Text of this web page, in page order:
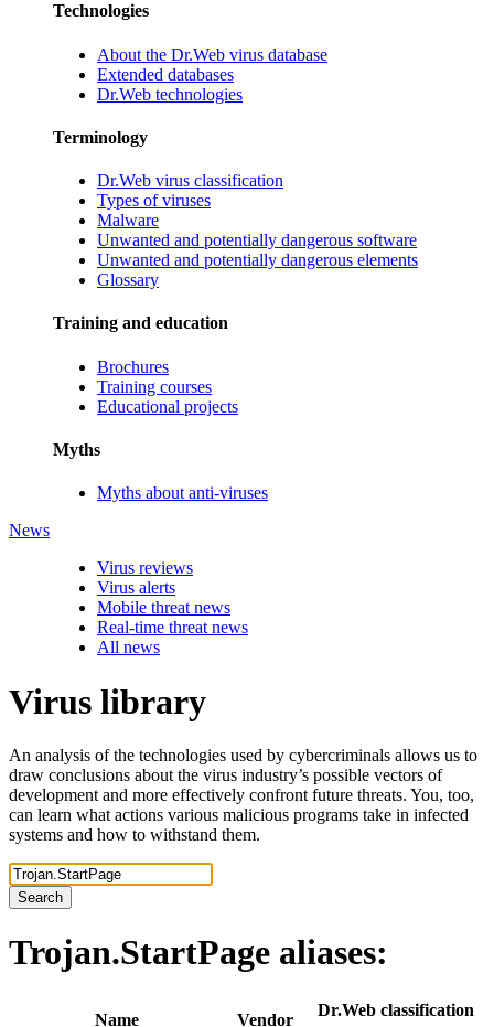
Technologies
About the Dr.Web virus database
Extended databases
Dr.Web technologies
Terminology
Dr.Web virus classification
Types of viruses
Malware
Unwanted and potentially dangerous software
Unwanted and potentially dangerous elements
Glossary
Training and education
Brochures
Training courses
Educational projects
Myths
Myths about anti-viruses
News
Virus reviews
Virus alerts
Mobile threat news
Real-time threat news
All news
Virus library
An analysis of the technologies used by cybercriminals allows us to
draw conclusions about the virus industry’s possible vectors of
development and more effectively confront future threats. You, too,
can learn what actions various malicious programs take in infected
systems and how to withstand them.
Search
Trojan.StartPage aliases:
Name Vendor
Dr.Web classification